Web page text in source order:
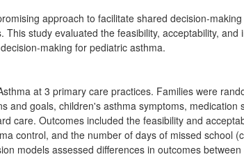
approach to facilitate shared decision-
study evaluated the feasibility, acceptability, and
making for pediatric asthma.
at 3 primary care practices. Families were
and goals, children's asthma symptoms, medication
care. Outcomes included the feasibility and
control, and the number of days of missed school
models assessed differences in outcomes